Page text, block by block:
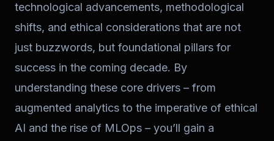
technological advancements, methodological
shifts, and ethical considerations that are not
just buzzwords, but foundational pillars for
success in the coming decade. By
understanding these core drivers – from
augmented analytics to the imperative of ethical
AI and the rise of MLOps – you’ll gain a